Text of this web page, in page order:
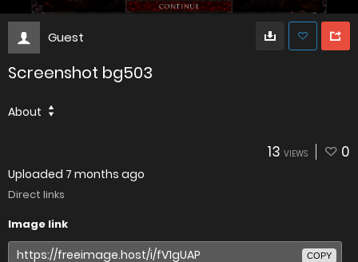
Guest
Screenshot bg503
About
13 VIEWS 0
Uploaded 7 months ago
Direct links
Image link
COPY